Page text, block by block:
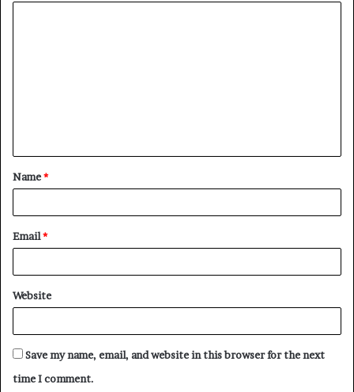
t
*
Name*
Email*
Website
Save my name, email, and website in this browser for the next
time I comment.